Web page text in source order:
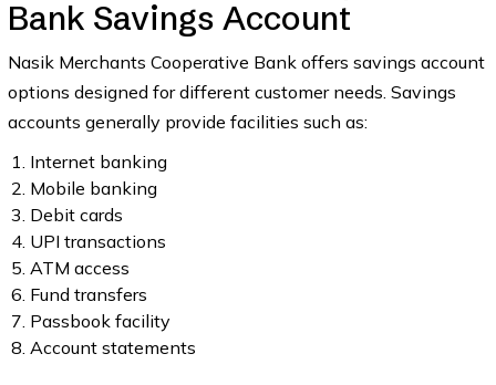
Bank Savings Account
Nasik Merchants Cooperative Bank offers savings account
options designed for different customer needs. Savings
accounts generally provide facilities such as:
Internet banking
Mobile banking
Debit cards
UPI transactions
ATM access
Fund transfers
Passbook facility
Account statements